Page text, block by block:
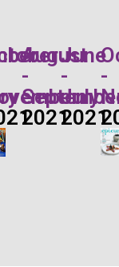
August
-
2021
June
-
July
2021
-